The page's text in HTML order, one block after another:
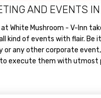
AND EVENTS
White Mushroom - V-Inn
kind of events with flair. Be
or any other corporate
execute them with utmost